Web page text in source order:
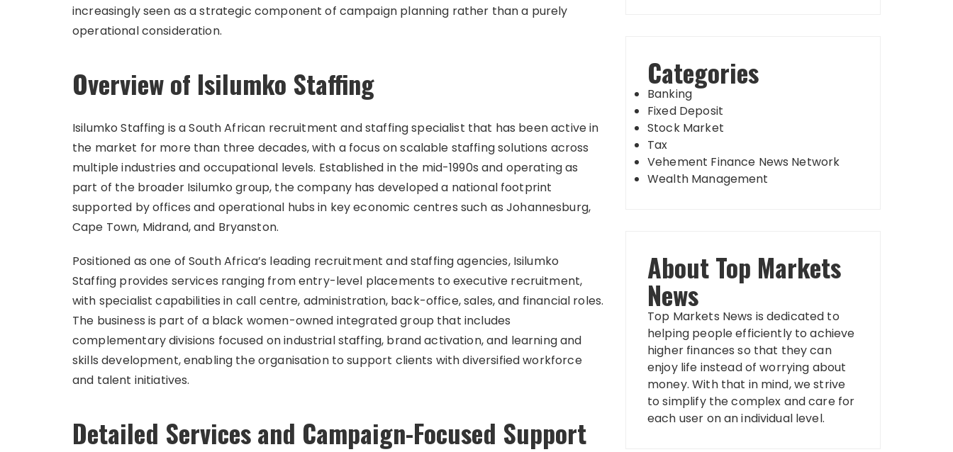
increasingly seen as a strategic component of campaign planning rather than a purely
operational consideration.
Overview of Isilumko Staffing
Isilumko Staffing is a South African recruitment and staffing specialist that has been active in
the market for more than three decades, with a focus on scalable staffing solutions across
multiple industries and occupational levels. Established in the mid-1990s and operating as
part of the broader Isilumko group, the company has developed a national footprint
supported by offices and operational hubs in key economic centres such as Johannesburg,
Cape Town, Midrand, and Bryanston.
Positioned as one of South Africa’s leading recruitment and staffing agencies, Isilumko
Staffing provides services ranging from entry-level placements to executive recruitment,
with specialist capabilities in call centre, administration, back-office, sales, and financial roles.
The business is part of a black women-owned integrated group that includes
complementary divisions focused on industrial staffing, brand activation, and learning and
skills development, enabling the organisation to support clients with diversified workforce
and talent initiatives.
Detailed Services and Campaign-Focused Support
Categories
Banking
Fixed Deposit
Stock Market
Tax
Vehement Finance News Network
Wealth Management
About Top Markets
News
Top Markets News is dedicated to
helping people efficiently to achieve
higher finances so that they can
enjoy life instead of worrying about
money. With that in mind, we strive
to simplify the complex and care for
each user on an individual level.